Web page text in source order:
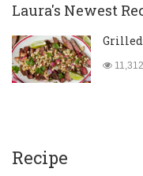
Laura's Newest
Recipe